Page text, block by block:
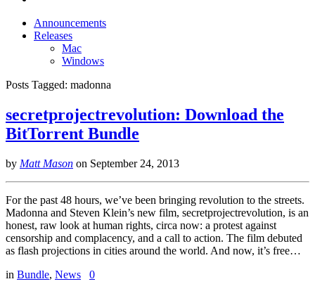
Announcements
Releases
Mac
Windows
Posts Tagged: madonna
secretprojectrevolution: Download the
BitTorrent Bundle
by Matt Mason on September 24, 2013
For the past 48 hours, we’ve been bringing revolution to the streets.
Madonna and Steven Klein’s new film, secretprojectrevolution, is an
honest, raw look at human rights, circa now: a protest against
censorship and complacency, and a call to action. The film debuted
as flash projections in cities around the world. And now, it’s free…
in Bundle, News 0